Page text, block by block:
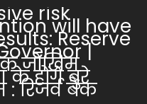
risk
will have
Reserve
|
जोखिम
के होंगे बुरे
: रिजर्व बैंक